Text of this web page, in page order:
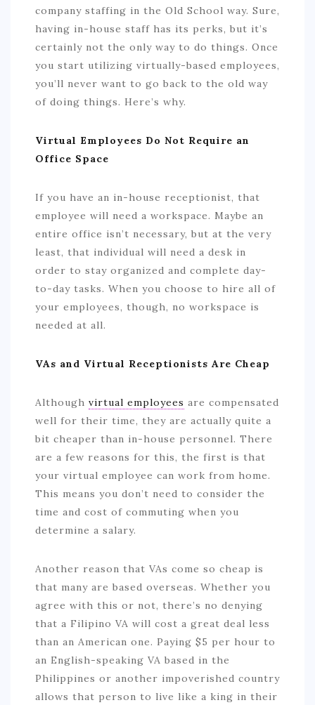
company staffing in the Old School way. Sure,
having in-house staff has its perks, but it’s
certainly not the only way to do things. Once
you start utilizing virtually-based employees,
you’ll never want to go back to the old way
of doing things. Here’s why.
Virtual Employees Do Not Require an
Office Space
If you have an in-house receptionist, that
employee will need a workspace. Maybe an
entire office isn’t necessary, but at the very
least, that individual will need a desk in
order to stay organized and complete day-
to-day tasks. When you choose to hire all of
your employees, though, no workspace is
needed at all.
VAs and Virtual Receptionists Are Cheap
Although virtual employees are compensated
well for their time, they are actually quite a
bit cheaper than in-house personnel. There
are a few reasons for this, the first is that
your virtual employee can work from home.
This means you don’t need to consider the
time and cost of commuting when you
determine a salary.
Another reason that VAs come so cheap is
that many are based overseas. Whether you
agree with this or not, there’s no denying
that a Filipino VA will cost a great deal less
than an American one. Paying $5 per hour to
an English-speaking VA based in the
Philippines or another impoverished country
allows that person to live like a king in their